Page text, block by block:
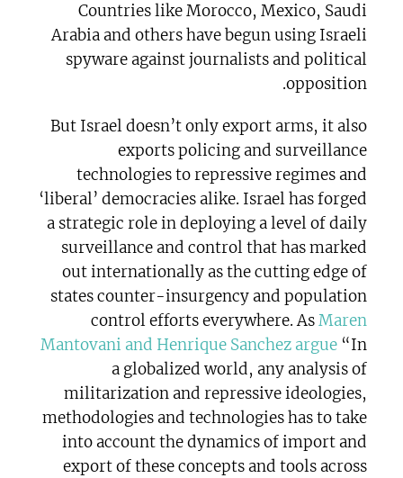
Countries like Morocco, Mexico, Saudi
Arabia and others have begun using Israeli
spyware against journalists and political
opposition.
But Israel doesn’t only export arms, it also
exports policing and surveillance
technologies to repressive regimes and
‘liberal’ democracies alike. Israel has forged
a strategic role in deploying a level of daily
surveillance and control that has marked
out internationally as the cutting edge of
states counter-insurgency and population
control efforts everywhere. AsMaren
Mantovani and Henrique Sanchez argue “In
a globalized world, any analysis of
militarization and repressive ideologies,
methodologies and technologies has to take
into account the dynamics of import and
export of these concepts and tools across